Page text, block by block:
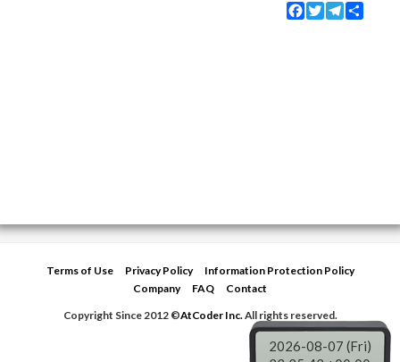
Facebook
TwitterTelegram
Terms of Use Privacy Policy
Information Protection Policy
Company
FAQ
Contact
Copyright Since 2012 ©AtCoder Inc.All rights reserved.
2026-08-07 (Fri)